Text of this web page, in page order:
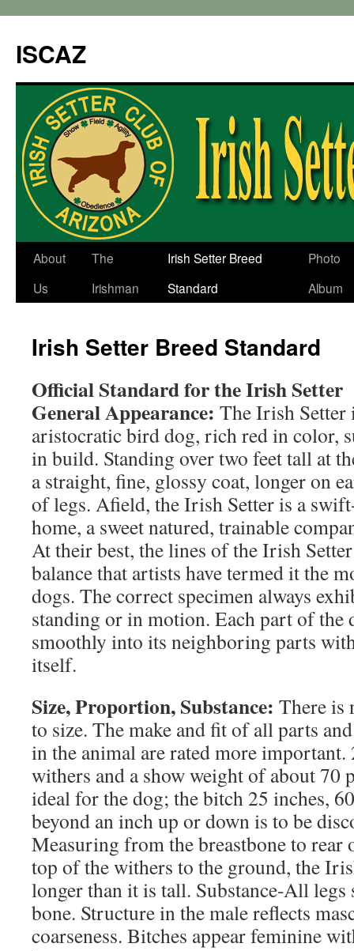
ISCAZ
About
Us
The
Irishman
Irish Setter Breed
Standard
Photo
Album
Irish Setter Breed Standard
Official Standard for the Irish Setter
General Appearance: The Irish Setter
aristocratic bird dog, rich red in color,
in build. Standing over two feet tall at
a straight, fine, glossy coat, longer on
of legs. Afield, the Irish Setter is a
home, a sweet natured, trainable
At their best, the lines of the Irish
balance that artists have termed it the
dogs. The correct specimen always
standing or in motion. Each part of the
smoothly into its neighboring parts
itself.
Size, Proportion, Substance: There is
to size. The make and fit of all parts
in the animal are rated more important.
withers and a show weight of about 70
ideal for the dog; the bitch 25 inches,
beyond an inch up or down is to be
Measuring from the breastbone to
top of the withers to the ground, the
longer than it is tall. Substance-All
bone. Structure in the male reflects
coarseness. Bitches appear feminine